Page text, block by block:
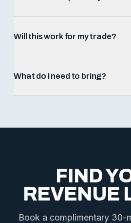
Will this work for my trade?
What do I need to bring?
FIND
REVENUE
Book a complimentary 30-